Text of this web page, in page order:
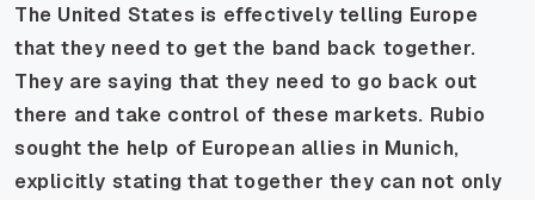
The United States is effectively telling Europe
that they need to get the band back together.
They are saying that they need to go back out
there and take control of these markets. Rubio
sought the help of European allies in Munich,
explicitly stating that together they can not only